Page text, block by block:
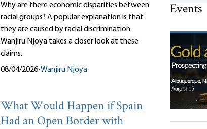
Why are there economic disparities between
racial groups? A popular explanation is that
they are caused by racial discrimination.
Wanjiru Njoya takes a closer look at these
claims.
08/04/2026•Wanjiru Njoya
What Would Happen if Spain
Had an Open Border with
Events